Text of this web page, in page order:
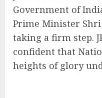
Government of
Prime Minister
taking a firm step.
confident that
heights of glory